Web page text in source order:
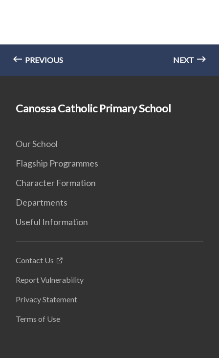
PREVIOUS NEXT
Canossa Catholic Primary School
Our School
Flagship Programmes
Character Formation
Departments
Useful Information
Contact Us
Report Vulnerability
Privacy Statement
Terms of Use